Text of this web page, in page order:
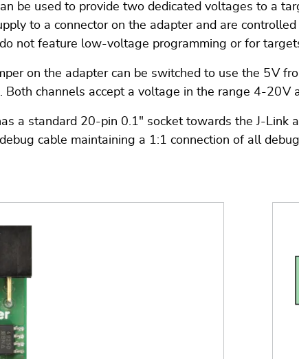
be used to provide two dedicated voltages to a
to a connector on the adapter and are
not feature low-voltage programming or for
on the adapter can be switched to use the 5 V
channels accept a voltage in the range 4-20 V
a standard 20-pin 0.1" socket towards the J-
cable maintaining a 1:1 connection of all